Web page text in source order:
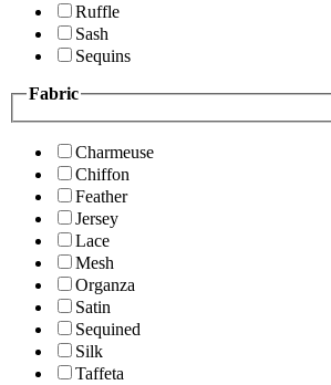
Ruffle
Sash
Sequins
Fabric
Charmeuse
Chiffon
Feather
Jersey
Lace
Mesh
Organza
Satin
Sequined
Silk
Taffeta